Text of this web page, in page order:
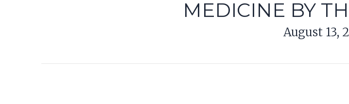
MEDICINE BY
August 13,